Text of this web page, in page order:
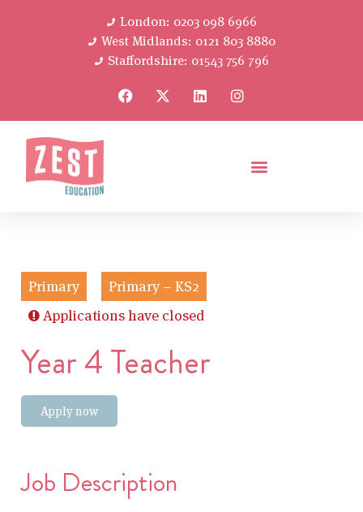
London: 0203 098 6966
West Midlands: 0121 803 8880
Staffordshire: 01543 756 796
Primary
Primary – KS2
Applications have closed
Year 4 Teacher
Apply now
Job Description